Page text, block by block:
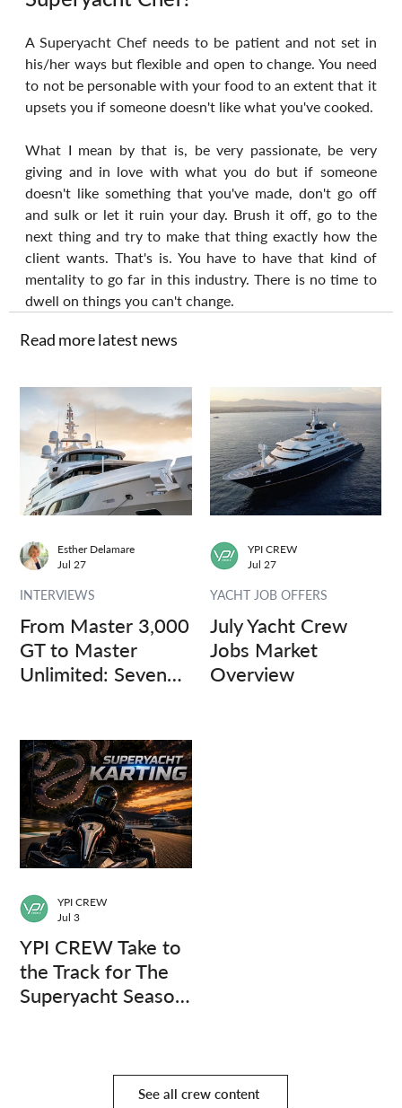
A Superyacht Chef needs to be patient and not set in
his/her ways but flexible and open to change. You need
to not be personable with your food to an extent that it
upsets you if someone doesn't like what you've cooked.
What I mean by that is, be very passionate, be very
giving and in love with what you do but if someone
doesn't like something that you've made, don't go off
and sulk or let it ruin your day. Brush it off, go to the
next thing and try to make that thing exactly how the
client wants. That's is. You have to have that kind of
mentality to go far in this industry. There is no time to
dwell on things you can't change.
Read more latest news
From Master 3,000
GT to Master
Unlimited: Seven
INTERVIEWS
Esther Delamare
Jul 27
July Yacht Crew
Jobs Market
Overview
YACHT JOB OFFERS
YPI CREW
Jul 27
YPI CREW Take to
the Track for The
Superyacht Season
YPI CREW
Jul 3
See all crew content